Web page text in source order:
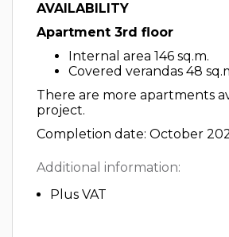
AVAILABILITY
Apartment 3rd floor
Internal area 146 sq.m.
Covered verandas 48
There are more apartments
project.
Completion date: October
Additional information:
Plus VAT